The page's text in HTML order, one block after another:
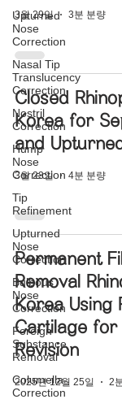
Upturned
Nose
Correction
Nasal Tip
Translucency
Correction
Nostril
Correction
Hump
Nose
Correction
Tip
Refinement
Upturned
Nose
Correction
Bulbous
Nose
Correction
Foreign
Substance
Removal
Columella
Correction
3월 29일 3분 분량
Closed
Korea for
and
3월 23일 4분 분량
Permanent
Removal
Korea Using
Cartilage for
Revision
2025년 12월 25일 2